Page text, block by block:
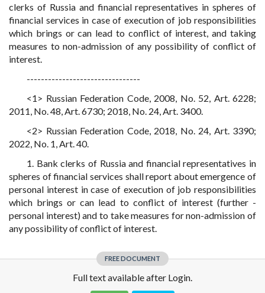
clerks of Russia and financial representatives in spheres of
financial services in case of execution of job responsibilities
which brings or can lead to conflict of interest, and taking
measures to non-admission of any possibility of conflict of
interest.
--------------------------------
<1> Russian Federation Code, 2008, No. 52, Art. 6228;
2011, No. 48, Art. 6730; 2018, No. 24, Art. 3400.
<2> Russian Federation Code, 2018, No. 24, Art. 3390;
2022, No. 1, Art. 40.
1. Bank clerks of Russia and financial representatives in
spheres of financial services shall report about emergence of
personal interest in case of execution of job responsibilities
which brings or can lead to conflict of interest (further -
personal interest) and to take measures for non-admission of
any possibility of conflict of interest.
FREE DOCUMENT
Full text available after Login.